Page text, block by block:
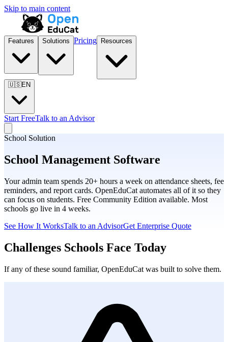
Skip to main content
Features Solutions Pricing Resources
🇺🇸EN
Start FreeTalk to an Advisor
School Solution
School Management Software
Your admin team spends 20+ hours a week on attendance sheets, fee
reminders, and report cards. OpenEduCat automates all of it so they
can focus on students. Free Community Edition available. Most
schools go live in 4 weeks.
See How It WorksTalk to an AdvisorGet Enterprise Quote
Challenges Schools Face Today
If any of these sound familiar, OpenEduCat was built to solve them.